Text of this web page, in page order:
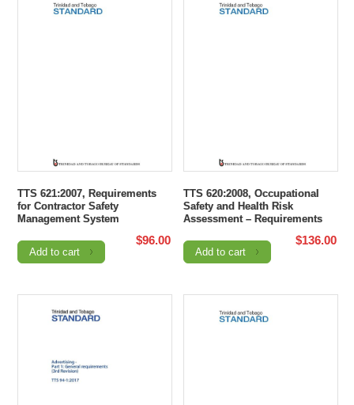
TTS 621:2007, Requirements
for Contractor Safety
Management System
$96.00
Add to cart
TTS 620:2008, Occupational
Safety and Health Risk
Assessment – Requirements
$136.00
Add to cart